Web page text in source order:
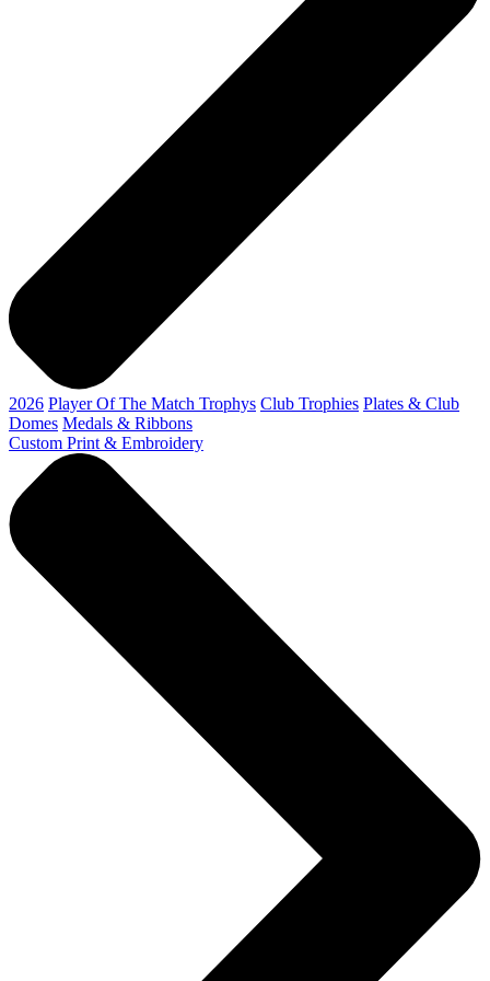
2026 Player Of The Match Trophys Club Trophies Plates & Club
Domes Medals & Ribbons
Custom Print & Embroidery